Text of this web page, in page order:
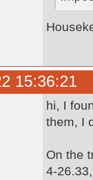
15:36:21
hi, I
them, I
On the
4-